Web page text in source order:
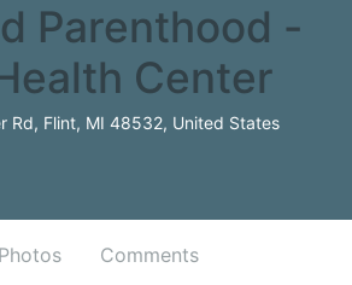
Parenthood -
Center
Rd, Flint, MI 48532, United States
Photos Comments